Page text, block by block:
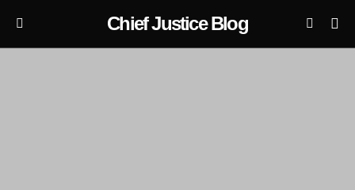
Chief Justice Blog